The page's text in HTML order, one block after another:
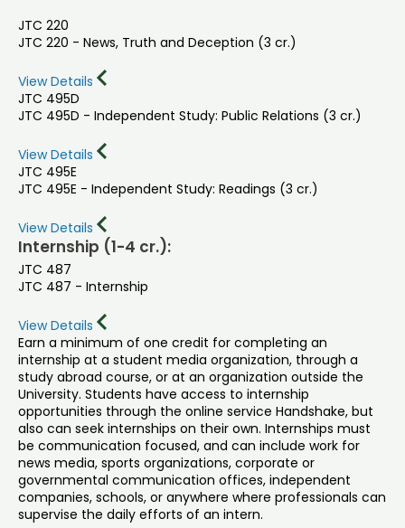
JTC 220
JTC 220 - News, Truth and Deception (3 cr.)
View Details
JTC 495D
JTC 495D - Independent Study: Public Relations (3 cr.)
View Details
JTC 495E
JTC 495E - Independent Study: Readings (3 cr.)
View Details
Internship (1-4 cr.):
JTC 487
JTC 487 - Internship
View Details
Earn a minimum of one credit for completing an
internship at a student media organization, through a
study abroad course, or at an organization outside the
University. Students have access to internship
opportunities through the online service Handshake, but
also can seek internships on their own. Internships must
be communication focused, and can include work for
news media, sports organizations, corporate or
governmental communication offices, independent
companies, schools, or anywhere where professionals can
supervise the daily efforts of an intern.